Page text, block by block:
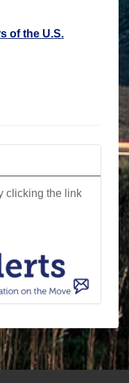
of the U.S.
clicking the link